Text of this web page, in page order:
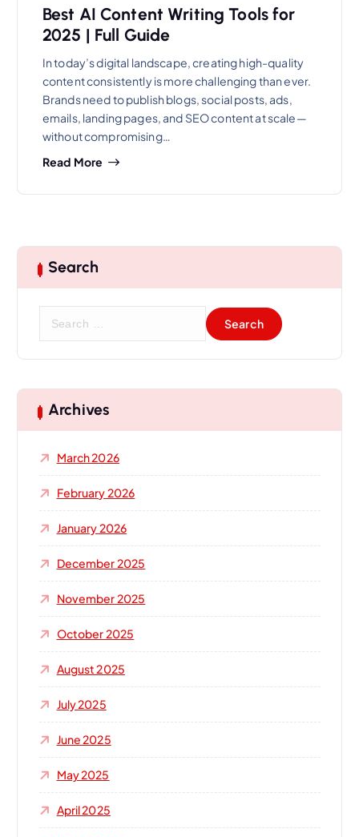
Best AI Content Writing Tools for
2025 | Full Guide
In today’s digital landscape, creating high-quality
content consistently is more challenging than ever.
Brands need to publish blogs, social posts, ads,
emails, landing pages, and SEO content at scale—
without compromising…
Read More
Search
c
h
r
Archives
March 2026
February 2026
January 2026
December 2025
November 2025
October 2025
August 2025
July 2025
June 2025
May 2025
April 2025